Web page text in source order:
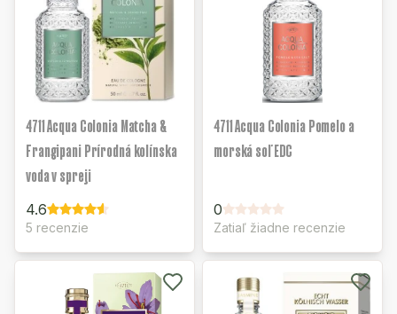
4711 Acqua Colonia Matcha &
Frangipani Prírodná kolínska
voda v spreji
4.6
5 recenzie
4711 Acqua Colonia Pomelo a
morská soľ EDC
0
Zatiaľ žiadne recenzie